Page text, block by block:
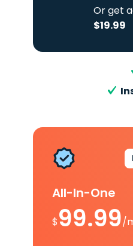
Or get
$19.99
All-In-One
$99.99/